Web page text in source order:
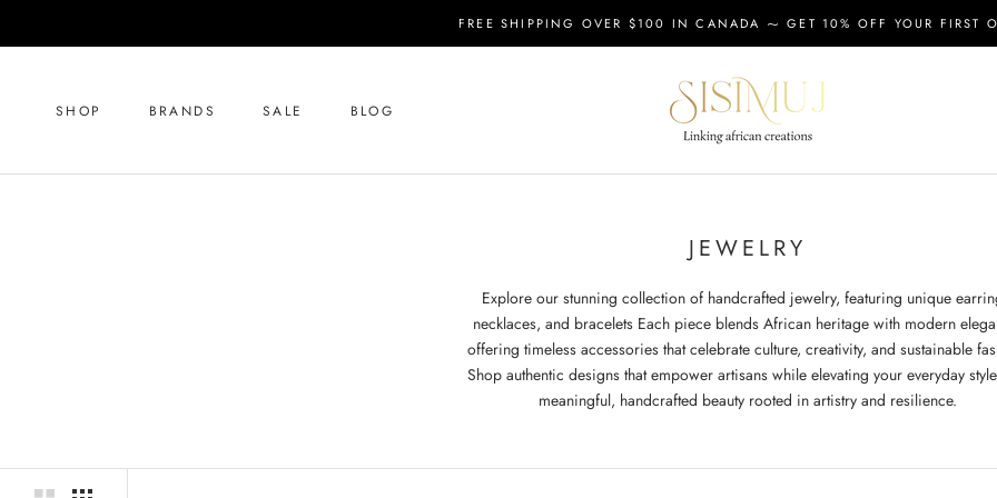
FREE SHIPPING OVER $100 IN CANADA ⁓ GET 10% OFF YOUR FIRST
SHOP BRANDS SALE BLOG
JEWELRY
Explore our stunning collection of handcrafted jewelry, featuring unique
necklaces, and bracelets Each piece blends African heritage with modern
offering timeless accessories that celebrate culture, creativity, and sustainable
Shop authentic designs that empower artisans while elevating your everyday
meaningful, handcrafted beauty rooted in artistry and resilience.